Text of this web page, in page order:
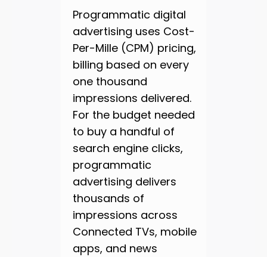
Programmatic digital
advertising uses Cost-
Per-Mille (CPM) pricing,
billing based on every
one thousand
impressions delivered.
For the budget needed
to buy a handful of
search engine clicks,
programmatic
advertising delivers
thousands of
impressions across
Connected TVs, mobile
apps, and news